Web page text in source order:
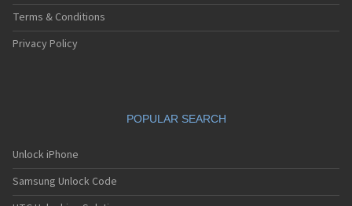
Terms & Conditions
Privacy Policy
POPULAR SEARCH
Unlock iPhone
Samsung Unlock Code